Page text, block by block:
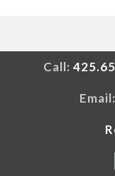
Call:
Email: